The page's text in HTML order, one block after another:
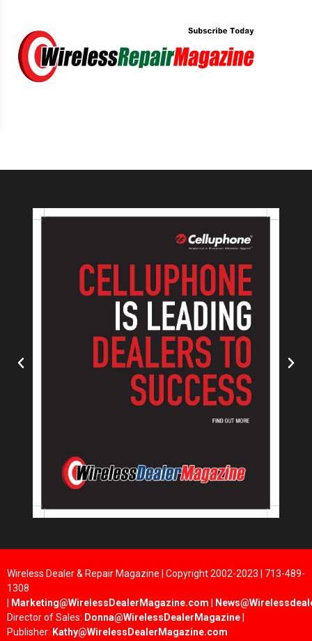
Wireless Dealer & Repair Magazine | Copyright 2002-2023 | 713-489-
1308
Marketing@WirelessDealerMagazine.com
Director of Sales: Donna@WirelessDealerMagazine
Publisher: Kathy@WirelessDealerMagazine.com